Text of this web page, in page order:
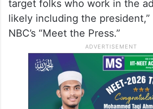
target folks who work in the
likely including the
NBC’s “Meet the Press.”